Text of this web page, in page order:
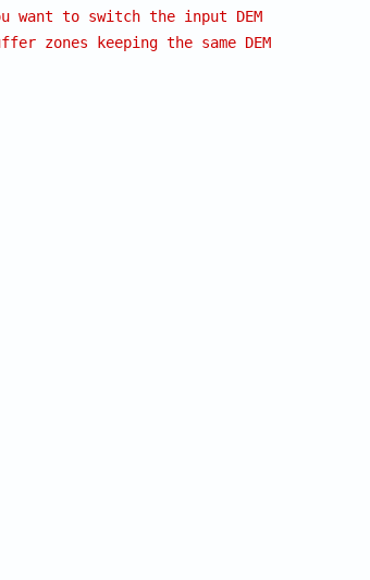
to switch the input DEM
zones keeping the same DEM